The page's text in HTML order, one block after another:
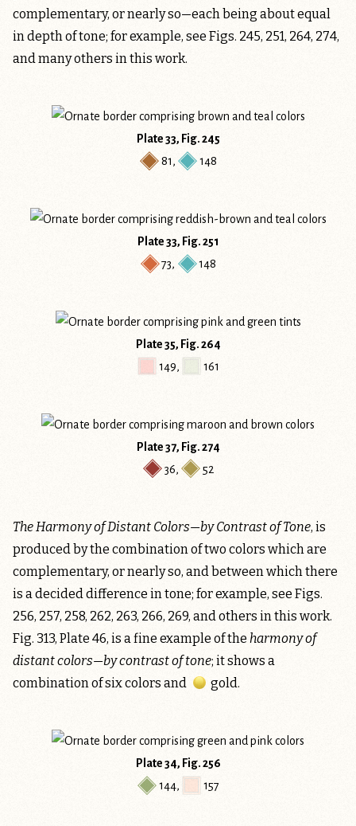
complementary, or nearly so—each being about equal
in depth of tone; for example, see Figs. 245, 251, 264, 274,
and many others in this work.
Plate 33, Fig. 245
81, 148
Plate 33, Fig. 251
73, 148
Plate 35, Fig. 264
149, 161
Plate 37, Fig. 274
36, 52
The Harmony of Distant Colors—by Contrast of Tone, is
produced by the combination of two colors which are
complementary, or nearly so, and between which there
is a decided difference in tone; for example, see Figs.
256, 257, 258, 262, 263, 266, 269, and others in this work.
Fig. 313, Plate 46, is a fine example of the harmony of
distant colors—by contrast of tone; it shows a
combination of six colors and
gold.
Plate 34, Fig. 256
144, 157